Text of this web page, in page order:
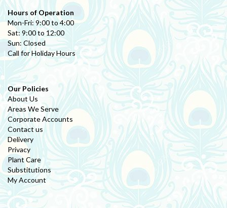
Hours of Operation
Mon-Fri: 9:00 to 4:00
Sat: 9:00 to 12:00
Sun: Closed
Call for Holiday Hours
Our Policies
About Us
Areas We Serve
Corporate Accounts
Contact us
Delivery
Privacy
Plant Care
Substitutions
My Account